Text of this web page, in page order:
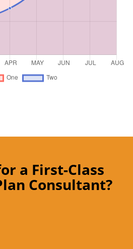
a First-Class
Consultant?